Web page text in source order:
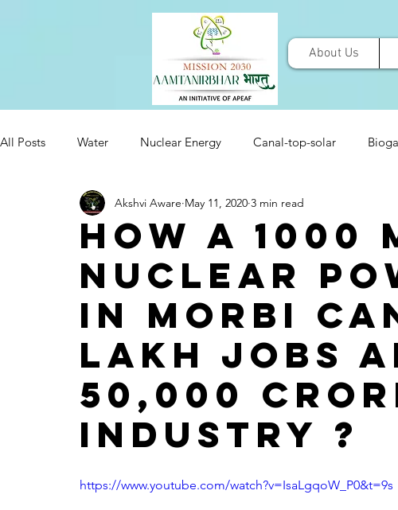
About Us
All Posts Water Nuclear Energy Canal-top-solar
How a 1000
Nuclear
in Morbi
lakh jobs
50,000
industry ?
Akshvi Aware May 11, 2020 3 min read
https://www.youtube.com/watch?v=IsaLgqoW_P0&t=9s